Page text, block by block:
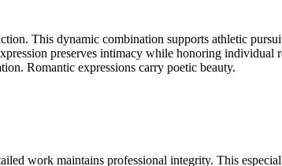
This dynamic combination supports athletic
preserves intimacy while honoring
Romantic expressions carry poetic beauty.
work maintains professional integrity. This